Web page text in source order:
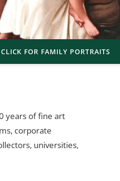
CLICK FOR FAMILY PORTRAITS
years of fine art
corporate
universities,